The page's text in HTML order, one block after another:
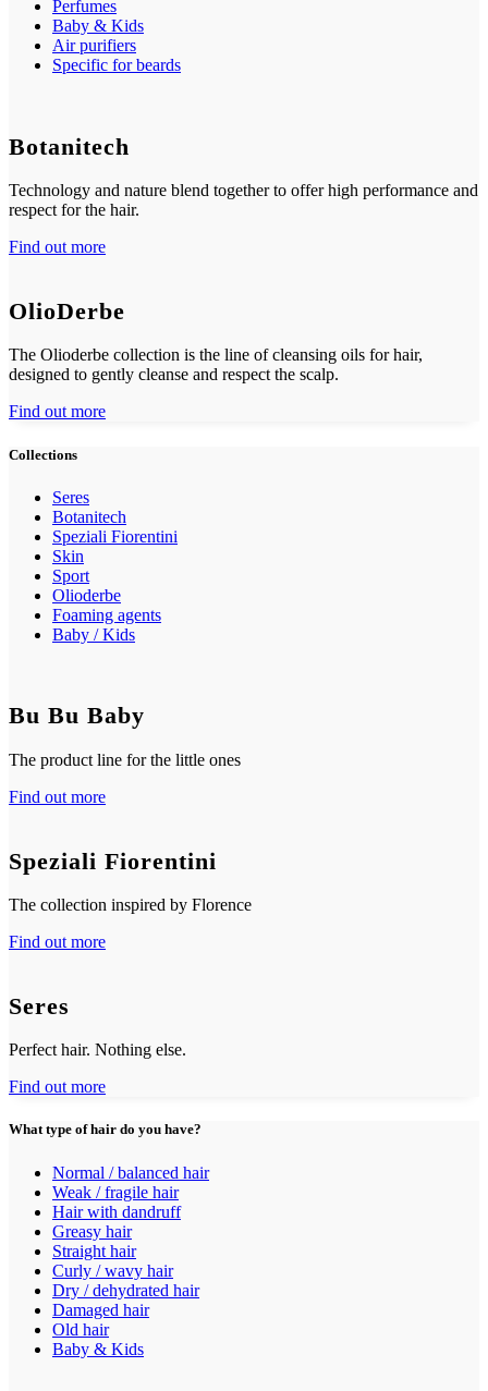
Perfumes
Baby & Kids
Air purifiers
Specific for beards
Botanitech
Technology and nature blend together to offer high performance and
respect for the hair.
Find out more
OlioDerbe
The Olioderbe collection is the line of cleansing oils for hair,
designed to gently cleanse and respect the scalp.
Find out more
Collections
Seres
Botanitech
Speziali Fiorentini
Skin
Sport
Olioderbe
Foaming agents
Baby / Kids
Bu Bu Baby
The product line for the little ones
Find out more
Speziali Fiorentini
The collection inspired by Florence
Find out more
Seres
Perfect hair. Nothing else.
Find out more
What type of hair do you have?
Normal / balanced hair
Weak / fragile hair
Hair with dandruff
Greasy hair
Straight hair
Curly / wavy hair
Dry / dehydrated hair
Damaged hair
Old hair
Baby & Kids